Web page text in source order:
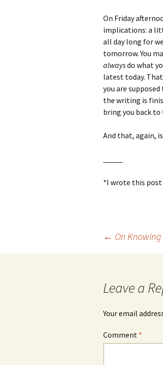
On Friday
implications: a
all day long for
tomorrow. You
alwaysdo what
latest today.
you are
the writing is
bring you back
And that, again,
*I wrote this post
← On
Leave a
Your email
Comment *